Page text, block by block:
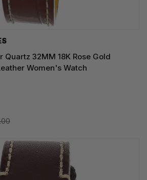
Quartz 32MM 18K Rose Gold
Women's Watch